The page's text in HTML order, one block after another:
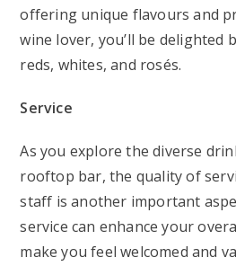
offering unique flavours and
wine lover, you’ll be delighted
reds, whites, and rosés.
Service
As you explore the diverse
rooftop bar, the quality of
staff is another important
service can enhance your
make you feel welcomed and